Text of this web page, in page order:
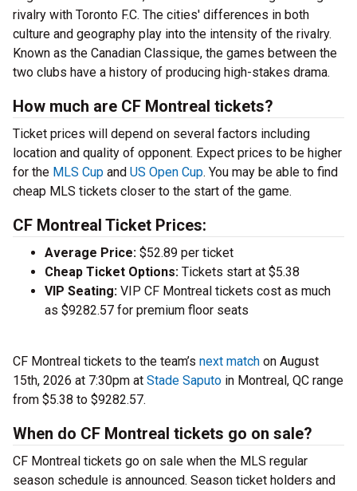
rivalry with Toronto F.C. The cities' differences in both
culture and geography play into the intensity of the rivalry.
Known as the Canadian Classique, the games between the
two clubs have a history of producing high-stakes drama.
How much are CF Montreal tickets?
Ticket prices will depend on several factors including
location and quality of opponent. Expect prices to be higher
for the MLS Cup and US Open Cup. You may be able to find
cheap MLS tickets closer to the start of the game.
CF Montreal Ticket Prices:
Average Price: $52.89 per ticket
Cheap Ticket Options: Tickets start at $5.38
VIP Seating: VIP CF Montreal tickets cost as much
as $9282.57 for premium floor seats
CF Montreal tickets to the team’s next match on August
15th, 2026 at 7:30pm at Stade Saputo in Montreal, QC range
from $5.38 to $9282.57.
When do CF Montreal tickets go on sale?
CF Montreal tickets go on sale when the MLS regular
season schedule is announced. Season ticket holders and